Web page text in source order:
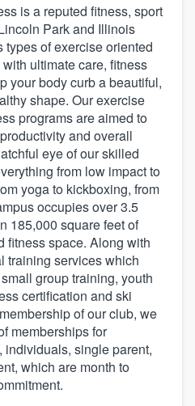
is a reputed fitness, sport
Park and Illinois
types of exercise oriented
ultimate care, fitness
your body curb a beautiful,
shape. Our exercise
programs are aimed to
and overall
eye of our skilled
from low impact to
yoga to kickboxing, from
occupies over 3.5
185,000 square feet of
fitness space. Along with
training services which
group training, youth
certification and ski
of our club, we
memberships for
single parent,
which are month to
quality